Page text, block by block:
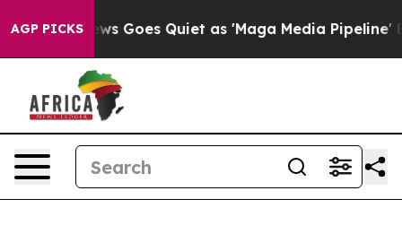
AGP PICKS
Goes Quiet as 'Maga Media Pipeline' Backfires